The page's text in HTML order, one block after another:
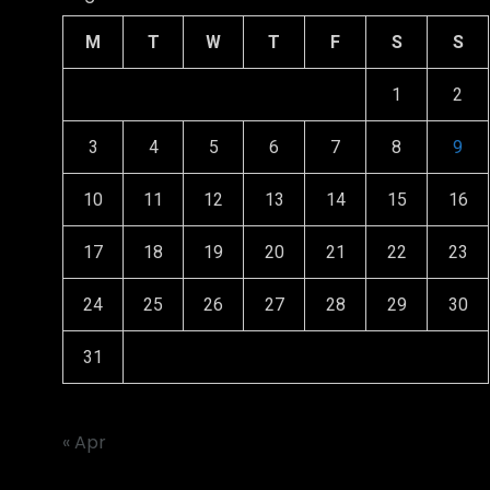
M T W T F S S
1 2
3 4 5 6 7 8 9
10 11 12 13 14 15 16
17 18 19 20 21 22 23
24 25 26 27 28 29 30
31
« Apr